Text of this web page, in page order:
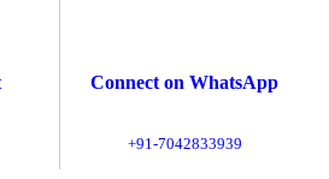
Connect on WhatsApp
+91-7042833939